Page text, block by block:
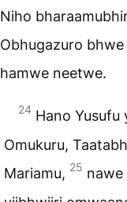
Niho
Obhugazuro
hamwe neetwe.
24 Hano Yusufu
Omukuru,
Mariamu, 25 nawe